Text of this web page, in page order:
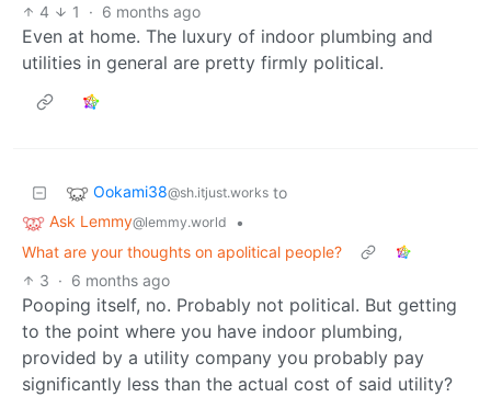
4
1 · 6 months ago
Even at home. The luxury of indoor plumbing and
utilities in general are pretty firmly political.
Ookami38@sh.itjust.works to
Ask Lemmy@lemmy.world
•
What are your thoughts on apolitical people?
3 · 6 months ago
Pooping itself, no. Probably not political. But getting
to the point where you have indoor plumbing,
provided by a utility company you probably pay
significantly less than the actual cost of said utility?